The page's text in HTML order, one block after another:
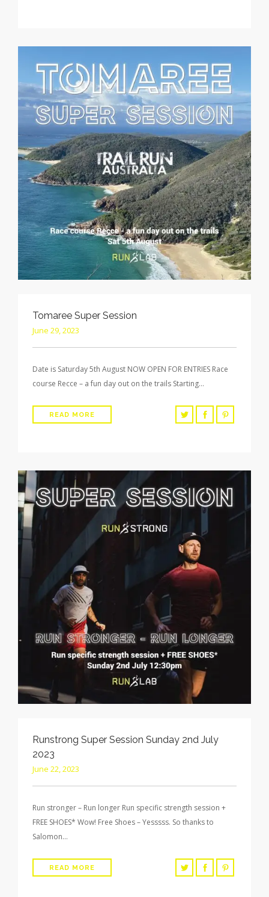
Tomaree Super Session
June 29, 2023
Date is Saturday 5th August NOW OPEN FOR ENTRIES Race
course Recce – a fun day out on the trails Starting…
READ MORE
Runstrong Super Session Sunday 2nd July
2023
June 22, 2023
Run stronger – Run longer Run specific strength session +
FREE SHOES* Wow! Free Shoes – Yesssss. So thanks to
Salomon…
READ MORE